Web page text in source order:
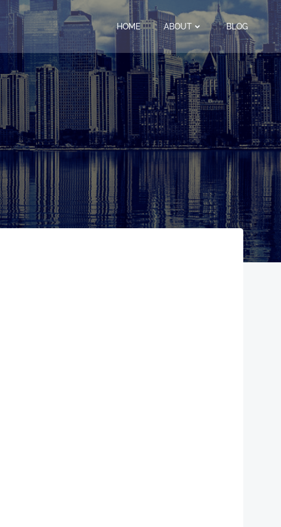
HOME ABOUT BLOG